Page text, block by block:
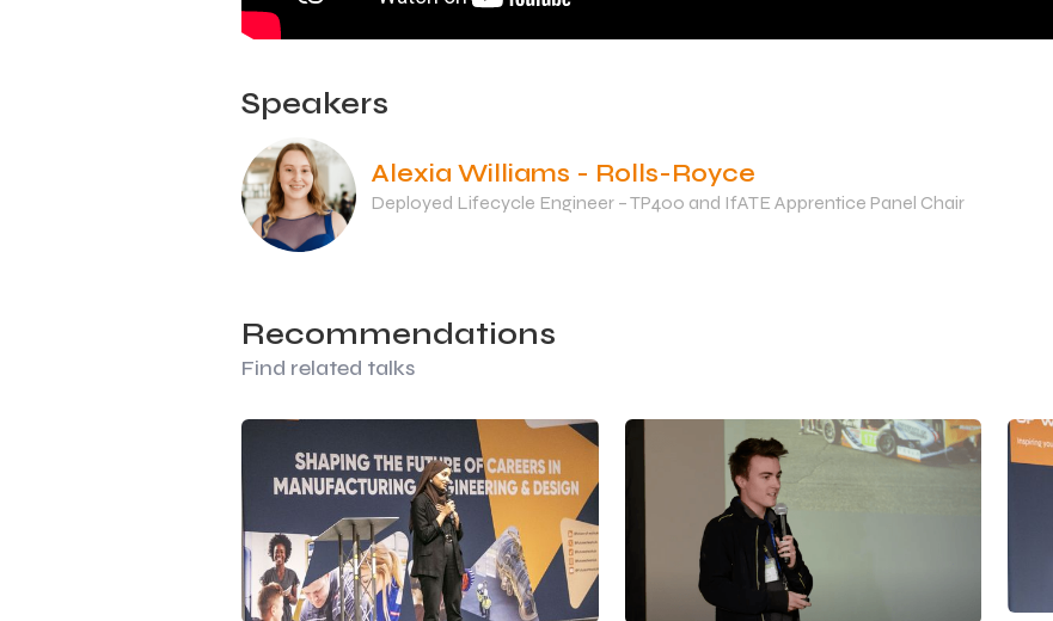
Speakers
Alexia Williams - Rolls-Royce
Deployed Lifecycle Engineer – TP400 and IfATE Apprentice Panel Chair
Recommendations
Find related talks